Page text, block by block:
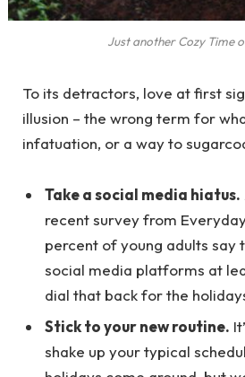
Just another Cozy Time
To its detractors, love at first
illusion – the wrong term for
infatuation, or a way to
Take a social media hiatus.
recent survey from
percent of young adults say
social media platforms at
dial that back for the
Stick to your new routine.
shake up your typical